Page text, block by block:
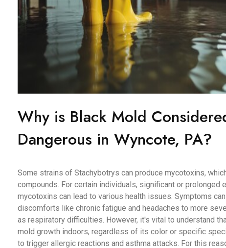
Why is Black Mold
Dangerous in Wyncote, PA?
Some strains of Stachybotrys can produce mycotoxins,
compounds. For certain individuals, significant or prolonged
mycotoxins can lead to various health issues. Symptoms
discomforts like chronic fatigue and headaches to more
as respiratory difficulties. However, it's vital to understand
mold growth indoors, regardless of its color or specific
to trigger allergic reactions and asthma attacks. For this